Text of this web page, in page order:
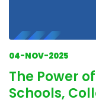
04-NOV-2025
The Power
Schools,